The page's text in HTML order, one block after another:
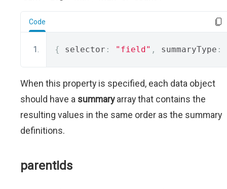
Code
{ selector : "field" , summaryType :
When this property is specified, each data object
should have a summaryarray that contains the
resulting values in the same order as the summary
definitions.
parentIds